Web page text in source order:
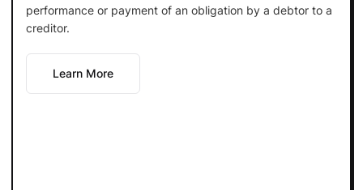
performance or payment of an obligation by a debtor to a
creditor.
Learn More